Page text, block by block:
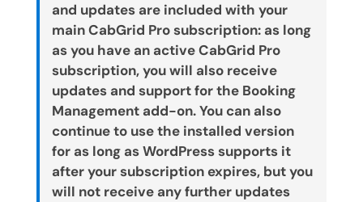
and updates are included with your
main CabGrid Pro subscription: as long
as you have an active CabGrid Pro
subscription, you will also receive
updates and support for the Booking
Management add-on. You can also
continue to use the installed version
for as long as WordPress supports it
after your subscription expires, but you
will not receive any further updates